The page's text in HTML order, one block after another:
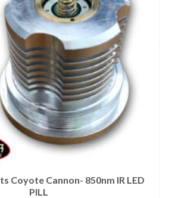
Coyote Cannon- 850nm IR LED
PILL